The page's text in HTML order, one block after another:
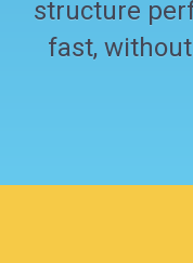
structure
fast,